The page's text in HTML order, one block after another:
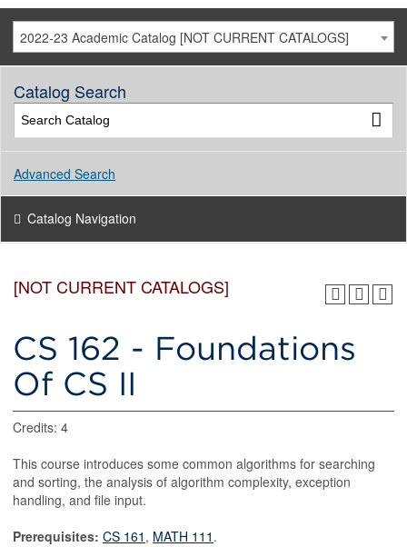
2022-23 Academic Catalog [NOT CURRENT CATALOGS]
Catalog Search
Advanced Search
Catalog Navigation
[NOT CURRENT CATALOGS]
CS 162 - Foundations
Of CS II
Credits: 4
This course introduces some common algorithms for searching
and sorting, the analysis of algorithm complexity, exception
handling, and file input.
Prerequisites: CS 161 , MATH 111 .